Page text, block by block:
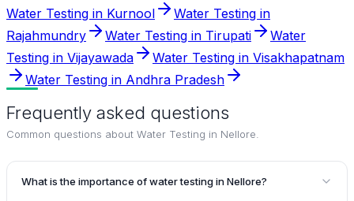
Water Testing in Kurnool
Water Testing in
Rajahmundry
Water Testing in Tirupati
Water
Testing in Vijayawada
Water Testing in Visakhapatnam
Water Testing in Andhra Pradesh
Frequently asked questions
Common questions about Water Testing in Nellore
What is the importance of water testing in Nellore?